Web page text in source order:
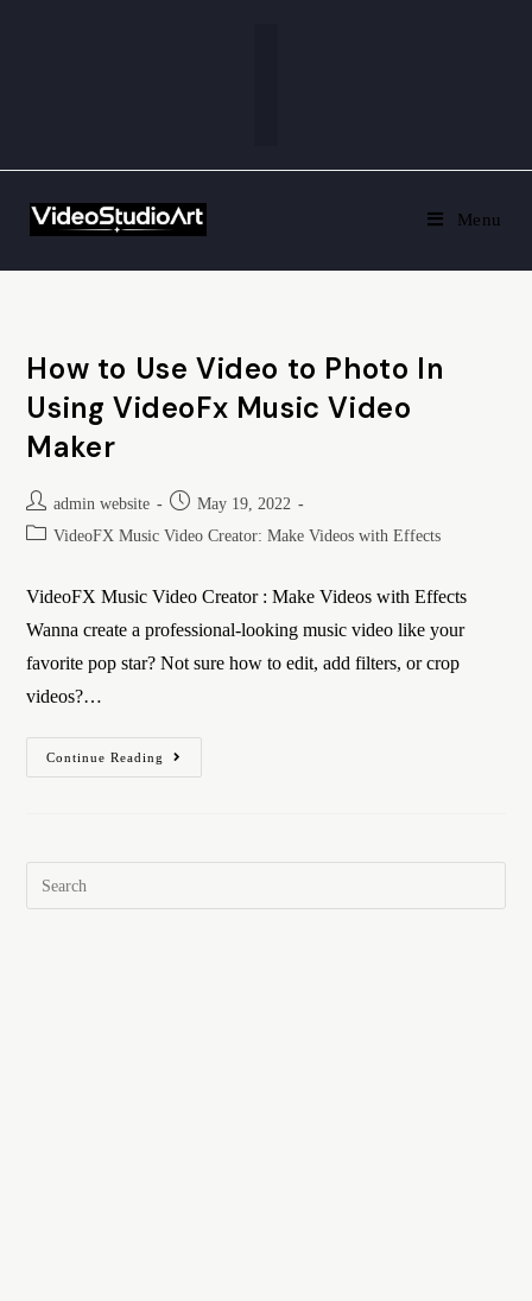
Menu
How to Use Video to Photo In
Using VideoFx Music Video
Maker
admin website
May 19, 2022
VideoFX Music Video Creator: Make Videos with Effects
VideoFX Music Video Creator : Make Videos with Effects
Wanna create a professional-looking music video like your
favorite pop star? Not sure how to edit, add filters, or crop
videos?…
Continue Reading